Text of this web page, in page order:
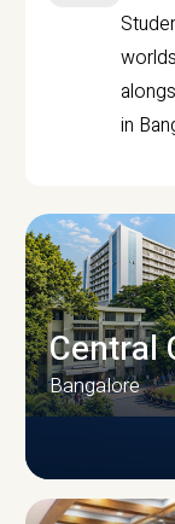
in
Central
Bangalore